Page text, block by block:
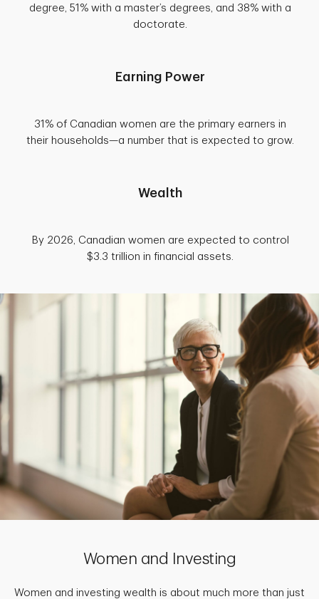
degree, 51% with a master’s degrees, and 38% with a
doctorate.
Earning Power
31% of Canadian women are the primary earners in
their households—a number that is expected to grow.
Wealth
By 2026, Canadian women are expected to control
$3.3 trillion in financial assets.
Women and Investing
Women and investing wealth is about much more than just